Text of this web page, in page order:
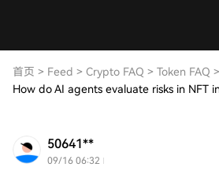
首页 > Feed > Crypto FAQ > Token FAQ >
How do AI agents evaluate risks in NFT
50641**
09/16 06:32